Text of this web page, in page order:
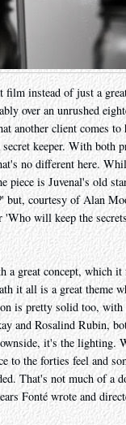
film instead of just a
over an unrushed
another client comes
keeper. With both
no different here.
piece is Juvenal's old
courtesy of Alan
will keep the
great concept, which
it all is a great theme
is pretty solid too,
and Rosalind Rubin,
it's the lighting.
to the forties feel and
That's not much of a
Fonté wrote and